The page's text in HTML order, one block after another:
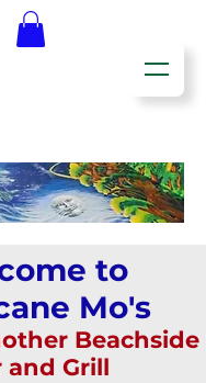
to
Mo's
Beachside
and Grill